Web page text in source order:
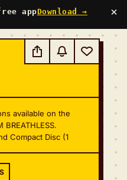
appDownload → ×